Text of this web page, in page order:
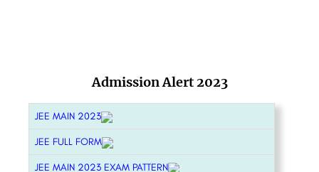
Admission Alert 2023
JEE MAIN 2023
JEE FULL FORM
JEE MAIN 2023 EXAM PATTERN